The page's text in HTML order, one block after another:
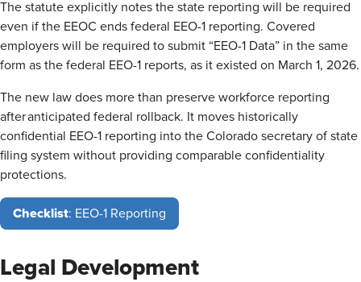
The statute explicitly notes the state reporting will be required
even if the EEOC ends federal EEO-1 reporting. Covered
employers will be required to submit “EEO-1 Data” in the same
form as the federal EEO-1 reports, as it existed on March 1, 2026.
The new law does more than preserve workforce reporting
after anticipated federal rollback. It moves historically
confidential EEO-1 reporting into the Colorado secretary of state
filing system without providing comparable confidentiality
protections.
Checklist: EEO-1 Reporting
Legal Development